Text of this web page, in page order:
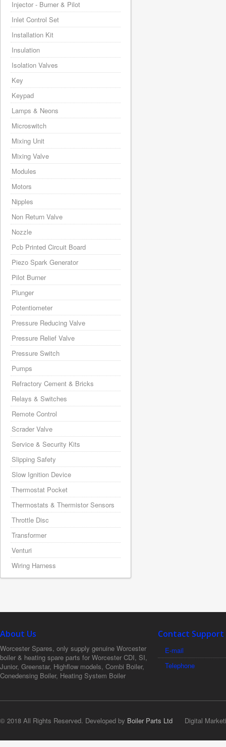
Injector - Burner & Pilot
Inlet Control Set
Installation Kit
Insulation
Isolation Valves
Key
Keypad
Lamps & Neons
Microswitch
Mixing Unit
Mixing Valve
Modules
Motors
Nipples
Non Return Valve
Nozzle
Pcb Printed Circuit Board
Piezo Spark Generator
Pilot Burner
Plunger
Potentiometer
Pressure Reducing Valve
Pressure Relief Valve
Pressure Switch
Pumps
Refractory Cement & Bricks
Relays & Switches
Remote Control
Scrader Valve
Service & Security Kits
Slipping Safety
Slow Ignition Device
Thermostat Pocket
Thermostats & Thermistor Sensors
Throttle Disc
Transformer
Venturi
Wiring Harness
About Us
Worcester Spares, only supply genuine Worcester
boiler & heating spare parts for Worcester CDI, SI,
Junior, Greenstar, Highflow models, Combi Boiler,
Conedensing Boiler, Heating System Boiler
Contact Support
E-mail
Telephone
© 2018 All Rights Reserved. Developed by Boiler Parts Ltd Digital